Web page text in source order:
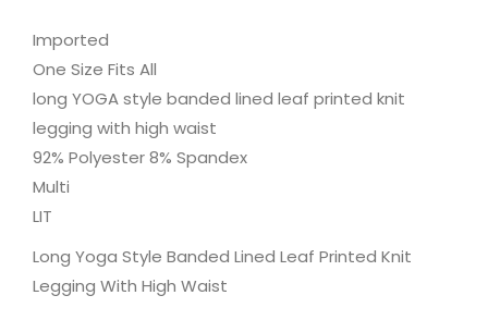
Imported
One Size Fits All
long YOGA style banded lined leaf printed knit
legging with high waist
92% Polyester 8% Spandex
Multi
LIT
Long Yoga Style Banded Lined Leaf Printed Knit
Legging With High Waist